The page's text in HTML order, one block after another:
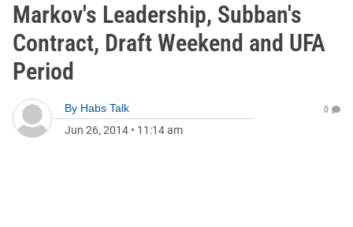
Markov's Leadership, Subban's
Contract, Draft Weekend and UFA
Period
By Habs Talk
Jun 26, 2014 • 11:14 am
0